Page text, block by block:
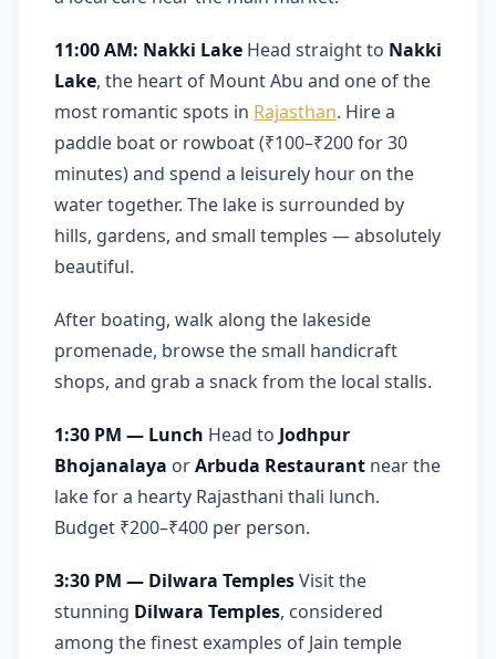
11:00 AM: Nakki Lake Head straight to Nakki
Lake, the heart of Mount Abu and one of the
most romantic spots in Rajasthan. Hire a
paddle boat or rowboat (₹100–₹200 for 30
minutes) and spend a leisurely hour on the
water together. The lake is surrounded by
hills, gardens, and small temples — absolutely
beautiful.
After boating, walk along the lakeside
promenade, browse the small handicraft
shops, and grab a snack from the local stalls.
1:30 PM — Lunch Head to Jodhpur
Bhojanalaya orArbuda Restaurant near the
lake for a hearty Rajasthani thali lunch.
Budget ₹200–₹400 per person.
3:30 PM — Dilwara TemplesVisit the
stunning Dilwara Temples, considered
among the finest examples of Jain temple